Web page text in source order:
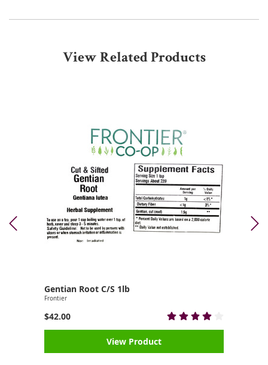
View Related Products
Gentian Root C/S 1lb
Frontier
$42.00
View Product